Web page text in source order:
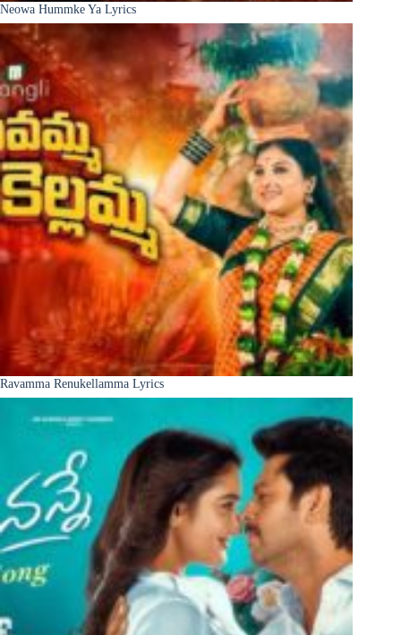
Neowa Hummke Ya Lyrics
Ravamma Renukellamma Lyrics